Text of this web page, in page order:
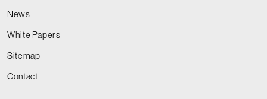
News
White Papers
Sitemap
Contact